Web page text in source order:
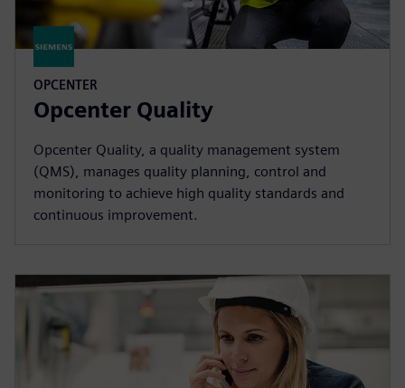
OPCENTER
Opcenter Quality
Opcenter Quality, a quality management system
(QMS), manages quality planning, control and
monitoring to achieve high quality standards and
continuous improvement.